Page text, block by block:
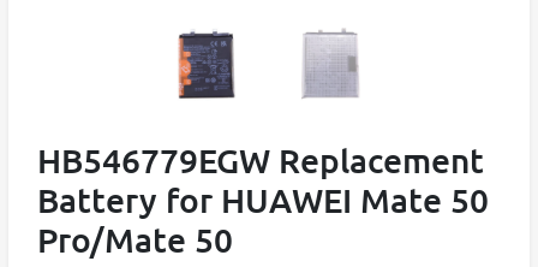
HB546779EGW Replacement
Battery for HUAWEI Mate 50
Pro/Mate 50